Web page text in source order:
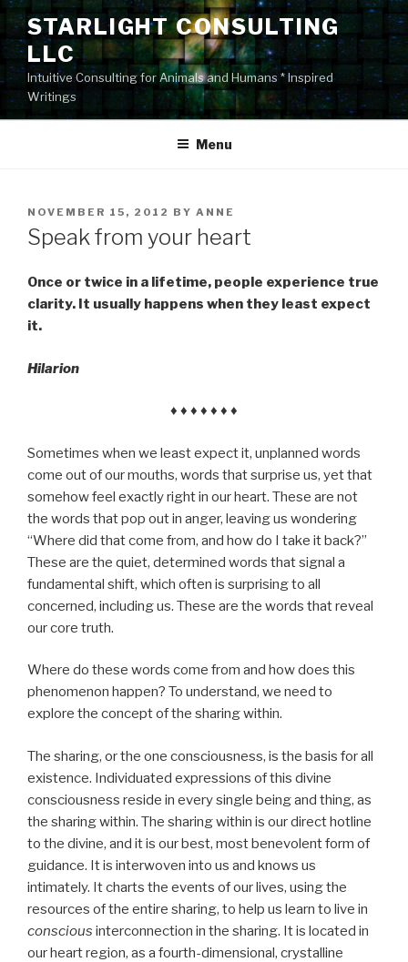
Skip
content
STARLIGHT CONSULTING
LLC
Intuitive Consulting for Animals and Humans * Inspired
Writings
Menu
POSTED
ON
NOVEMBER 15, 2012 BY ANNE
Speak from your heart
Once or twice in a lifetime, people experience true
clarity. It usually happens when they least expect
it.
Hilarion
♦ ♦ ♦ ♦ ♦ ♦ ♦
Sometimes when we least expect it, unplanned words
come out of our mouths, words that surprise us, yet that
somehow feel exactly right in our heart. These are not
the words that pop out in anger, leaving us wondering
“Where did that come from, and how do I take it back?”
These are the quiet, determined words that signal a
fundamental shift, which often is surprising to all
concerned, including us. These are the words that reveal
our core truth.
Where do these words come from and how does this
phenomenon happen? To understand, we need to
explore the concept of the sharing within.
The sharing, or the one consciousness, is the basis for all
existence. Individuated expressions of this divine
consciousness reside in every single being and thing, as
the sharing within. The sharing within is our direct hotline
to the divine, and it is our best, most benevolent form of
guidance. It is interwoven into us and knows us
intimately. It charts the events of our lives, using the
resources of the entire sharing, to help us learn to live in
conscious interconnection in the sharing. It is located in
our heart region, as a fourth-dimensional, crystalline